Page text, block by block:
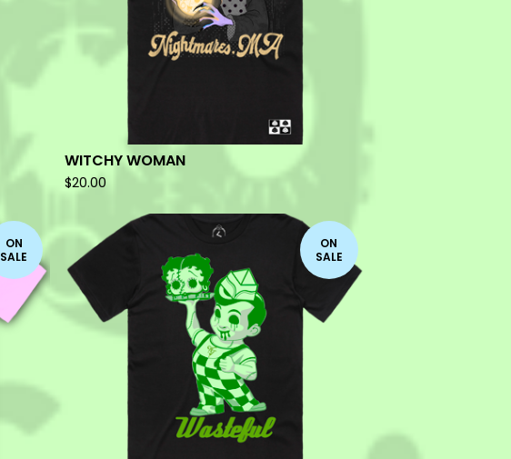
WITCHY WOMAN
$20.00
ON
SALE
ON
SALE